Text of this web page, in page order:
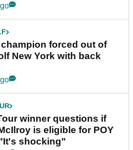
champion forced out of
New York with back
winner questions if
is eligible for POY
shocking"